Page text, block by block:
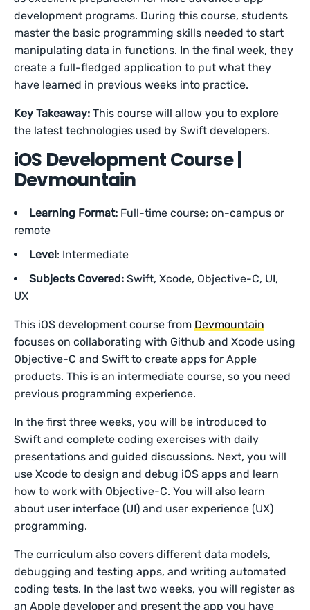
development programs. During this course, students
master the basic programming skills needed to start
manipulating data in functions. In the final week, they
create a full-fledged application to put what they
have learned in previous weeks into practice.
Key Takeaway: This course will allow you to explore
the latest technologies used by Swift developers.
iOS Development Course |
Devmountain
Learning Format: Full-time course; on-campus or
remote
Level: Intermediate
Subjects Covered: Swift, Xcode, Objective-C, UI,
UX
This iOS development course fromDevmountain
focuses on collaborating with Github and Xcode using
Objective-C and Swift to create apps for Apple
products. This is an intermediate course, so you need
previous programming experience.
In the first three weeks, you will be introduced to
Swift and complete coding exercises with daily
presentations and guided discussions. Next, you will
use Xcode to design and debug iOS apps and learn
how to work with Objective-C. You will also learn
about user interface (UI) and user experience (UX)
programming.
The curriculum also covers different data models,
debugging and testing apps, and writing automated
coding tests. In the last two weeks, you will register as
an Apple developer and present the app you have